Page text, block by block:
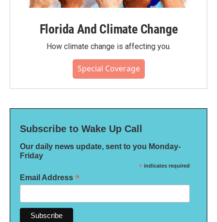
Florida And Climate Change
How climate change is affecting you.
Special Coverage
Subscribe to Wake Up Call
Our daily news update, sent to you Monday-
Friday
* indicates required
Email Address *